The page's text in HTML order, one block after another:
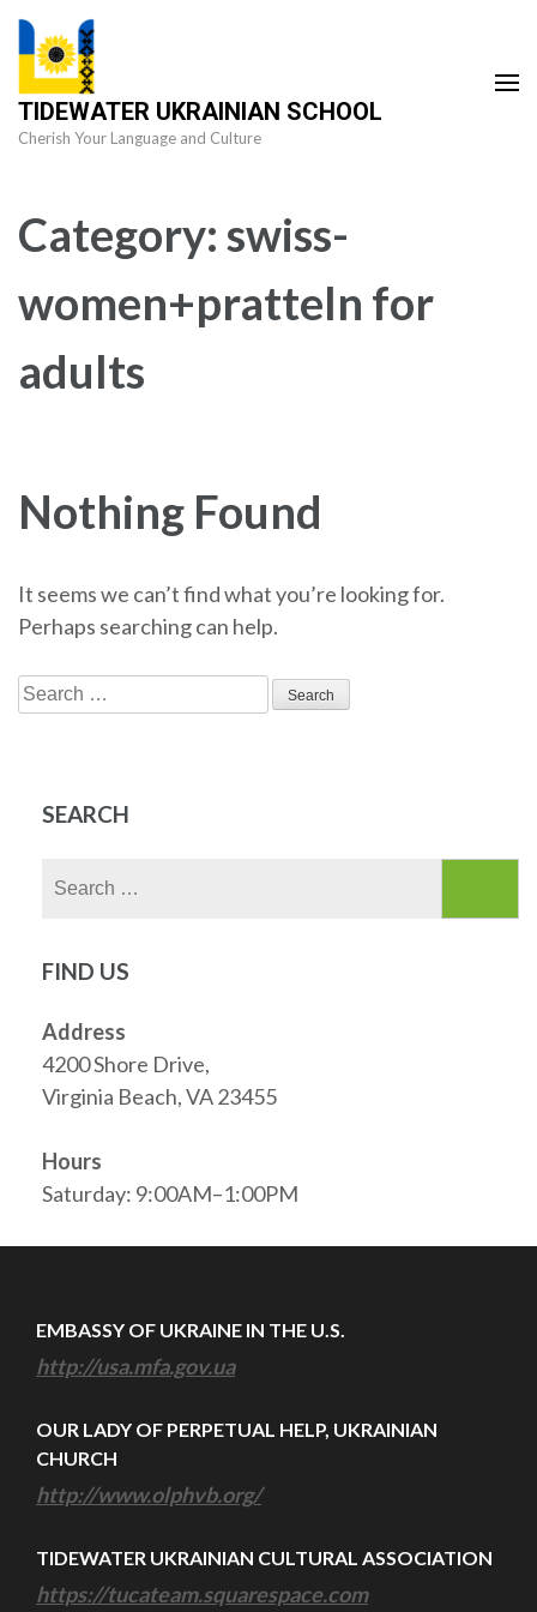
Skip
content
(Press
Enter)
TIDEWATER UKRAINIAN SCHOOL
Cherish Your Language and Culture
Category:swiss-
women+pratteln for
adults
Nothing Found
It seems we can’t find what you’re looking for.
Perhaps searching can help.
Search
for:
SEARCH
FIND US
Address
4200 Shore Drive,
Virginia Beach, VA 23455
Hours
Saturday: 9:00AM–1:00PM
EMBASSY OF UKRAINE IN THE U.S.
http://usa.mfa.gov.ua
OUR LADY OF PERPETUAL HELP, UKRAINIAN
CHURCH
http://www.olphvb.org/
TIDEWATER UKRAINIAN CULTURAL ASSOCIATION
https://tucateam.squarespace.com